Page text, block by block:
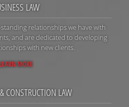
LAW
relationships we have with
and are dedicated to developing
with new clients.
MORE
CONSTRUCTION LAW